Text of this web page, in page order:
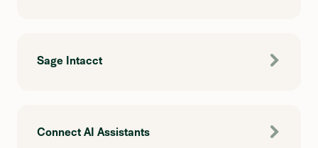
Sage Intacct
Connect AI Assistants